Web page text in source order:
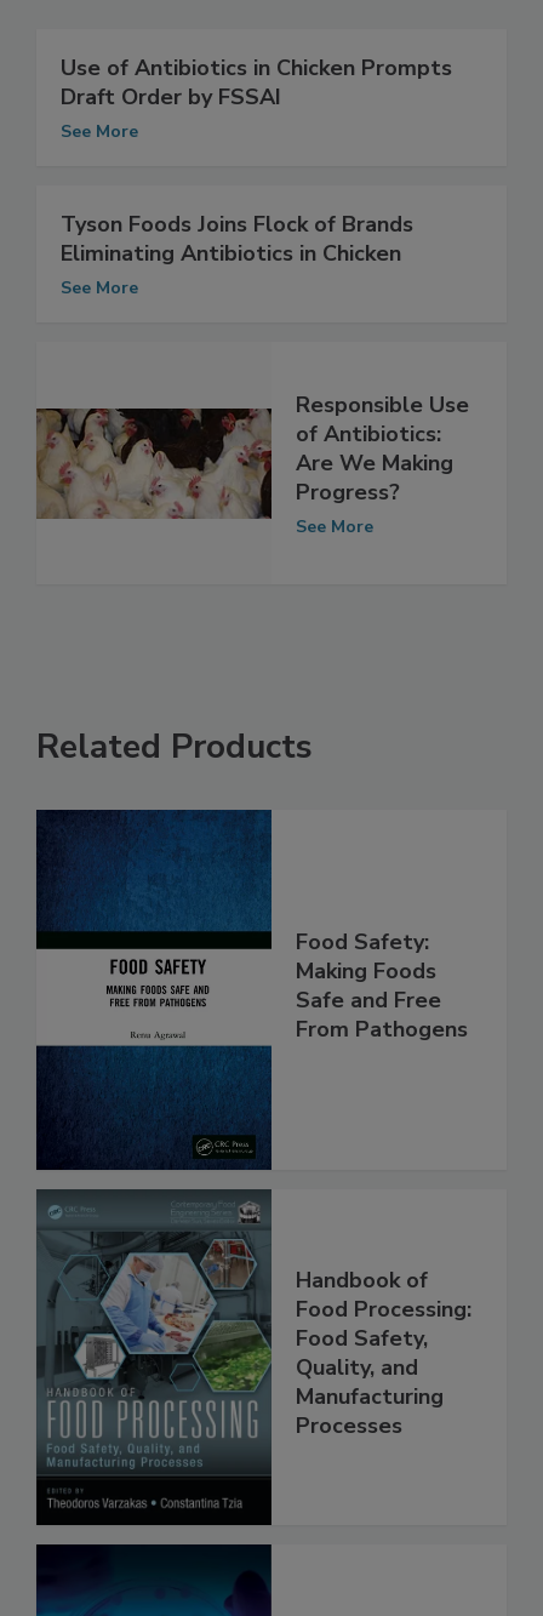
Use of Antibiotics in Chicken Prompts
Draft Order by FSSAI
Tyson Foods Joins Flock of Brands
Eliminating Antibiotics in Chicken
Responsible Use
of Antibiotics:
Are We Making
Progress?
Related Products
Food Safety:
Making Foods
Safe and Free
Handbook of
Food Processing:
Food Safety,
Quality, and
Manufacturing